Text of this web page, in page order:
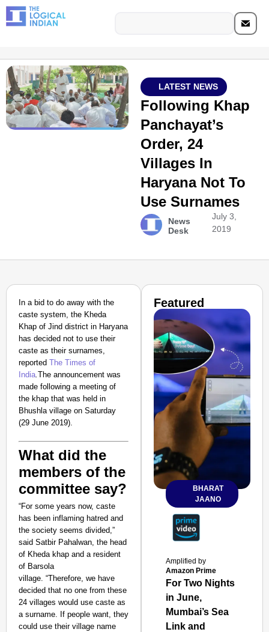
LATEST NEWS
Following Khap
Panchayat’s
Order, 24
Villages In
Haryana Not To
Use Surnames
News
Desk
July 3,
2019
In a bid to do away with the
caste system, the Kheda
Khap of Jind district in Haryana
has decided not to use their
caste as their surnames,
reported The Times of
India.The announcement was
made following a meeting of
the khap that was held in
Bhushla village on Saturday
(29 June 2019).
What did the
members of the
committee say?
“For some years now, caste
has been inflaming hatred and
the society seems divided,”
said Satbir Pahalwan, the head
of Kheda khap and a resident
of Barsola
village. “Therefore, we have
decided that no one from these
24 villages would use caste as
a surname. If people want, they
could use their village name
Featured
BHARAT
JAANO
Amplified by
Amazon Prime
For Two Nights
in June,
Mumbai’s Sea
Link and